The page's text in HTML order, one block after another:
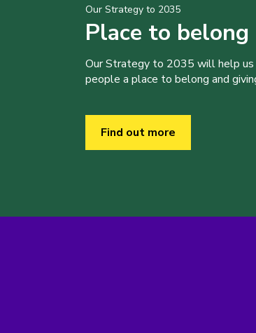
Our Strategy to 2035
Place to belong
Our Strategy to 2035 will help us
people a place to belong and
Find out more